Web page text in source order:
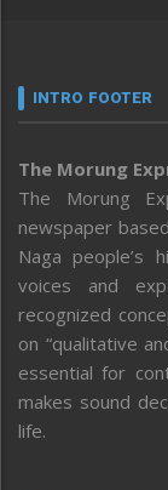
INTRO FOOTER
The Morung
The Morung
newspaper
Naga people’s
voices and
recognized
on “qualitative
essential for
makes sound
life.